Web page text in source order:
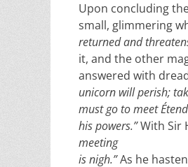
Upon concluding
small, glimmering
returned and
it, and the other
answered with
unicorn will perish;
must go to meet
his powers.”With Sir
meeting
is nigh.”As he